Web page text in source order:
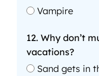
Vampire
12. Why don’t
vacations?
Sand gets in